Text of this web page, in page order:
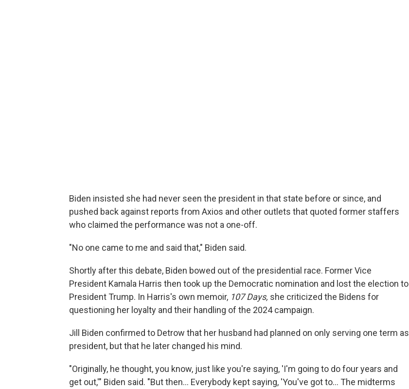
Biden insisted she had never seen the president in that state before or since, and
pushed back against reports from Axios and other outlets that quoted former staffers
who claimed the performance was not a one-off.
"No one came to me and said that," Biden said.
Shortly after this debate, Biden bowed out of the presidential race. Former Vice
President Kamala Harris then took up the Democratic nomination and lost the election to
President Trump. In Harris's own memoir, 107 Days, she criticized the Bidens for
questioning her loyalty and their handling of the 2024 campaign.
Jill Biden confirmed to Detrow that her husband had planned on only serving one term as
president, but that he later changed his mind.
"Originally, he thought, you know, just like you're saying, 'I'm going to do four years and
get out,'" Biden said. "But then… Everybody kept saying, 'You've got to… The midterms